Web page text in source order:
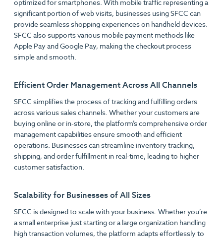
optimized for smartphones. With mobile traffic representing a
significant portion of web visits, businesses using SFCC can
provide seamless shopping experiences on handheld devices.
SFCC also supports various mobile payment methods like
Apple Pay and Google Pay, making the checkout process
simple and smooth.
Efficient Order Management Across All Channels
SFCC simplifies the process of tracking and fulfilling orders
across various sales channels. Whether your customers are
buying online or in-store, the platform’s comprehensive order
management capabilities ensure smooth and efficient
operations. Businesses can streamline inventory tracking,
shipping, and order fulfillment in real-time, leading to higher
customer satisfaction.
Scalability for Businesses of All Sizes
SFCC is designed to scale with your business. Whether you’re
a small enterprise just starting or a large organization handling
high transaction volumes, the platform adapts effortlessly to